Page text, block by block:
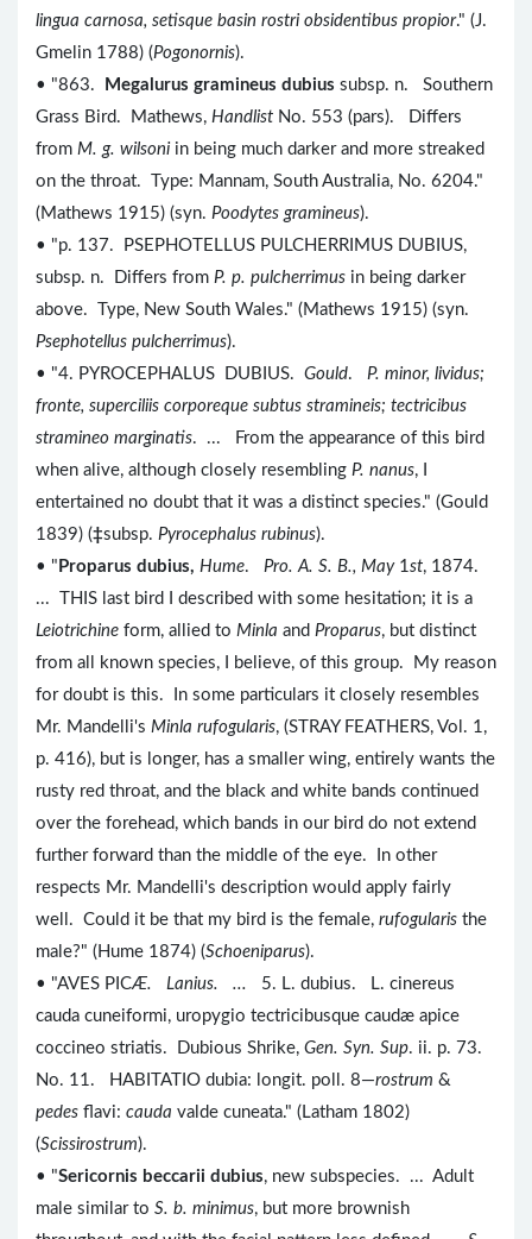
lingua carnosa, setisque basin rostri obsidentibus propior." (J.
Gmelin 1788) (Pogonornis).
• "863.
Megalurus gramineus dubius subsp. n. Southern
Grass Bird. Mathews, Handlist No. 553 (pars). Differs
from M. g. wilsoni in being much darker and more streaked
on the throat. Type: Mannam, South Australia, No. 6204."
(Mathews 1915) (syn. Poodytes gramineus).
• "p. 137. PSEPHOTELLUS PULCHERRIMUS DUBIUS,
subsp. n. Differs from P. p. pulcherrimus in being darker
above. Type, New South Wales." (Mathews 1915) (syn.
Psephotellus pulcherrimus).
• "4. PYROCEPHALUS DUBIUS. Gould. P. minor, lividus;
fronte, superciliis corporeque subtus stramineis; tectricibus
stramineo marginatis. ... From the appearance of this bird
when alive, although closely resembling P. nanus, I
entertained no doubt that it was a distinct species." (Gould
1839) (‡subsp. Pyrocephalus rubinus).
• " Proparus dubius, Hume. Pro. A. S. B., May1st, 1874.
... THIS last bird I described with some hesitation; it is a
Leiotrichine form, allied to Minla and Proparus, but distinct
from all known species, I believe, of this group. My reason
for doubt is this. In some particulars it closely resembles
Mr. Mandelli's Minla rufogularis, (STRAY FEATHERS, Vol. 1,
p. 416), but is longer, has a smaller wing, entirely wants the
rusty red throat, and the black and white bands continued
over the forehead, which bands in our bird do not extend
further forward than the middle of the eye. In other
respects Mr. Mandelli's description would apply fairly
well. Could it be that my bird is the female, rufogularis the
male?" (Hume 1874) (Schoeniparus).
• "AVES PICÆ. Lanius. ... 5. L. dubius. L. cinereus
cauda cuneiformi, uropygio tectricibusque caudæ apice
coccineo striatis. Dubious Shrike, Gen. Syn. Sup. ii. p. 73.
No. 11. HABITATIO dubia: longit. poll. 8—rostrum &
pedes flavi: cauda valde cuneata." (Latham 1802)
(Scissirostrum).
• "Sericornis beccarii dubius, new subspecies. ... Adult
male similar to S. b. minimus, but more brownish